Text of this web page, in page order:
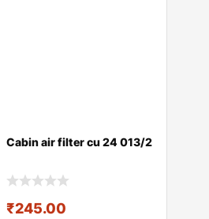
Cabin air filter cu 24 013/2
₹245.00